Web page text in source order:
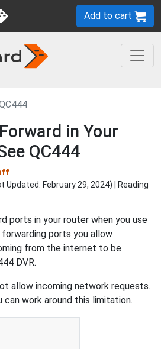
Add to cart
in Your
QC444
Updated: February 29, 2024) | Reading
ports in your router when you use
forwarding ports you allow
from the internet to be
DVR.
allow incoming network requests.
work around this limitation.